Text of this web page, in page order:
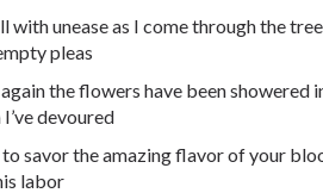
with unease as I come through the
pleas
the flowers have been showered
devoured
to savor the amazing flavor of your
labor